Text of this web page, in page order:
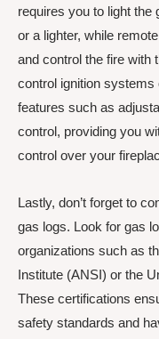
requires you to light
or a lighter, while
and control the fire with
control ignition systems
features such as
control, providing you
control over your
Lastly, don’t forget to
gas logs. Look for gas
organizations such as
Institute (ANSI) or the
These certifications
safety standards and